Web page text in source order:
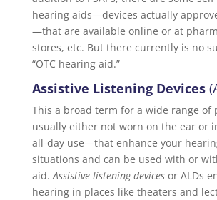
hearing aids—devices actually
—that are available online or at
stores, etc. But there currently is no
“OTC hearing aid.”
Assistive Listening Devices
This a broad term for a wide range
usually either not worn on the ear or
all-day use—that enhance your
situations and can be used with or
aid. Assistive listening devicesor ALDs
hearing in places like theaters and